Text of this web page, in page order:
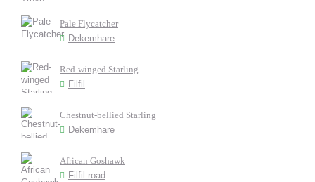
Pale Flycatcher
Dekemhare
Red-winged Starling
Filfil
Chestnut-bellied Starling
Dekemhare
African Goshawk
Filfil road